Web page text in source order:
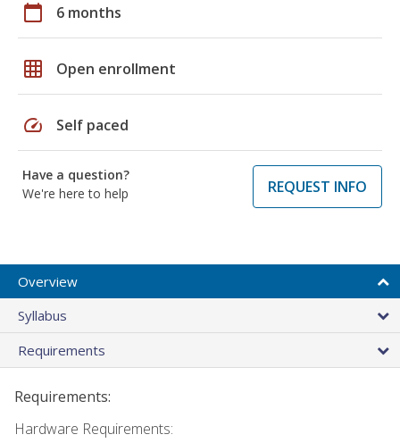
calendar_today 6 months
grid_on Open enrollment
speed Self paced
Have a question?
We're here to help
REQUEST INFO
Overview
Syllabus
Requirements
Requirements:
Hardware Requirements: